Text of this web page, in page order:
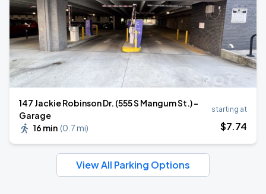
147 Jackie Robinson Dr. (555 S Mangum St.) -
Garage
16 min (0.7 mi)
starting at
$7.74
View All Parking Options